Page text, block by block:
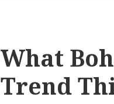
What
Trend